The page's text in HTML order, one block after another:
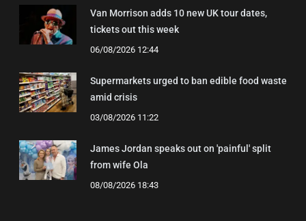
Van Morrison adds 10 new UK tour dates,
tickets out this week
06/08/2026 12:44
Supermarkets urged to ban edible food waste
amid crisis
03/08/2026 11:22
James Jordan speaks out on 'painful' split
from wife Ola
08/08/2026 18:43